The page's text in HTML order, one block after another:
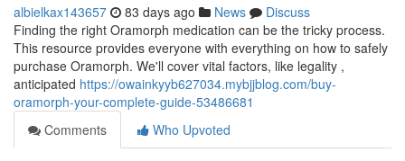
albielkax143657 83 days ago News
Discuss
Finding the right Oramorph medication can be the tricky process.
This resource provides everyone with everything on how to safely
purchase Oramorph. We'll cover vital factors, like legality ,
anticipated https://owainkyyb627034.mybjjblog.com/buy-
oramorph-your-complete-guide-53486681
Comments
Who Upvoted